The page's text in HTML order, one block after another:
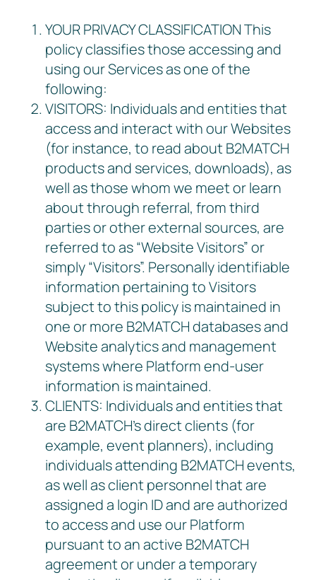
YOUR PRIVACY CLASSIFICATION This
policy classifies those accessing and
using our Services as one of the
following:
VISITORS: Individuals and entities that
access and interact with our Websites
(for instance, to read about B2MATCH
products and services, downloads), as
well as those whom we meet or learn
about through referral, from third
parties or other external sources, are
referred to as “Website Visitors” or
simply “Visitors”. Personally identifiable
information pertaining to Visitors
subject to this policy is maintained in
one or more B2MATCH databases and
Website analytics and management
systems where Platform end-user
information is maintained.
CLIENTS: Individuals and entities that
are B2MATCH’s direct clients (for
example, event planners), including
individuals attending B2MATCH events,
as well as client personnel that are
assigned a login ID and are authorized
to access and use our Platform
pursuant to an active B2MATCH
agreement or under a temporary